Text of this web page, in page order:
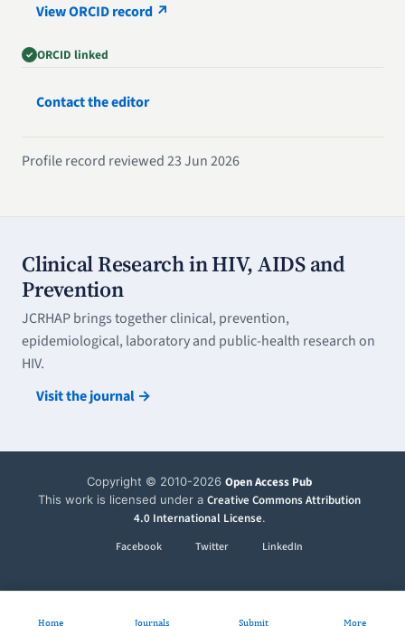
View ORCID record ↗
ORCID linked
Contact the editor
Profile record reviewed 23 Jun 2026
Clinical Research in HIV, AIDS and
Prevention
JCRHAP brings together clinical, prevention,
epidemiological, laboratory and public-health research on
HIV.
Visit the journal →
Copyright © 2010-2026 Open Access Pub
This work is licensed under a Creative Commons Attribution
4.0 International License.
Facebook Twitter LinkedIn
Home Journals Submit More